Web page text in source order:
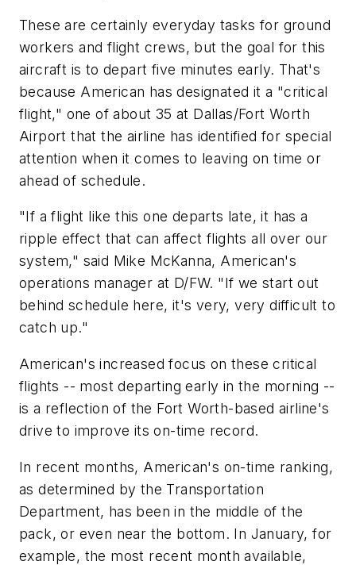
These are certainly everyday tasks for ground
workers and flight crews, but the goal for this
aircraft is to depart five minutes early. That's
because American has designated it a "critical
flight," one of about 35 at Dallas/Fort Worth
Airport that the airline has identified for special
attention when it comes to leaving on time or
ahead of schedule.
"If a flight like this one departs late, it has a
ripple effect that can affect flights all over our
system," said Mike McKanna, American's
operations manager at D/FW. "If we start out
behind schedule here, it's very, very difficult to
catch up."
American's increased focus on these critical
flights -- most departing early in the morning --
is a reflection of the Fort Worth-based airline's
drive to improve its on-time record.
In recent months, American's on-time ranking,
as determined by the Transportation
Department, has been in the middle of the
pack, or even near the bottom. In January, for
example, the most recent month available,